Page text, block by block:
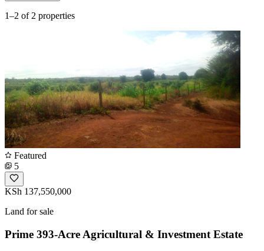
1–2 of 2 properties
Featured
5
KSh 137,550,000
Land for sale
Prime 393-Acre Agricultural & Investment Estate